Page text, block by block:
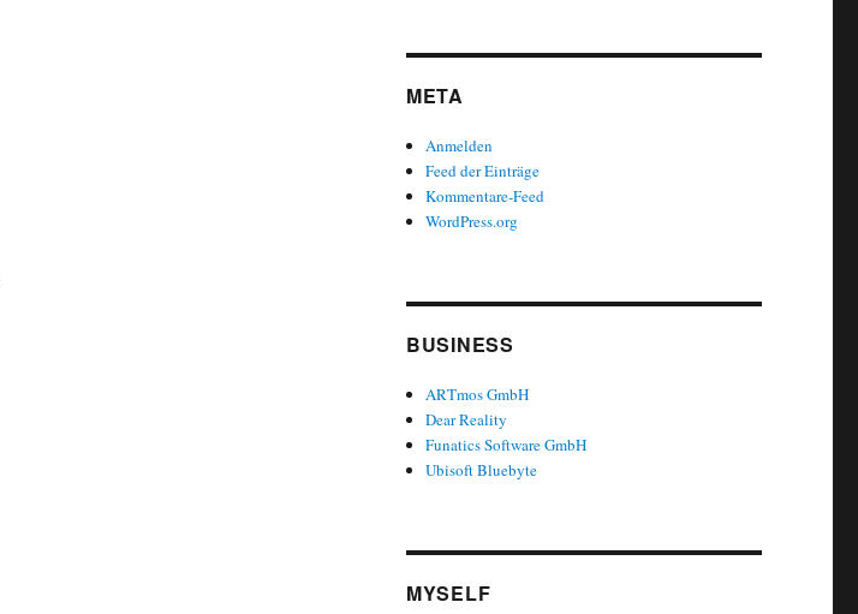
META
Anmelden
Feed der Einträge
Kommentare-Feed
WordPress.org
BUSINESS
ARTmos GmbH
Dear Reality
Funatics Software GmbH
Ubisoft Bluebyte
MYSELF